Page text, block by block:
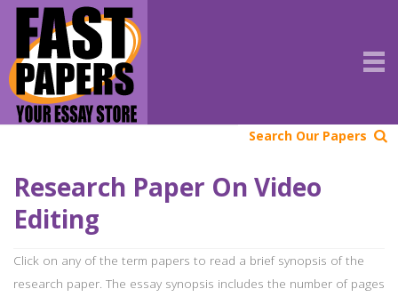
Search Our Papers
Research Paper On Video
Editing
Click on any of the term papers to read a brief synopsis of the
research paper. The essay synopsis includes the number of pages